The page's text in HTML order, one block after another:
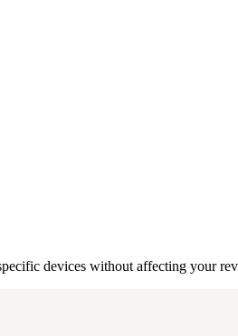
devices without affecting your